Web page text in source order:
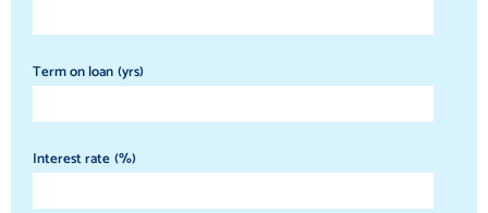
Term on loan (yrs)
Interest rate (%)